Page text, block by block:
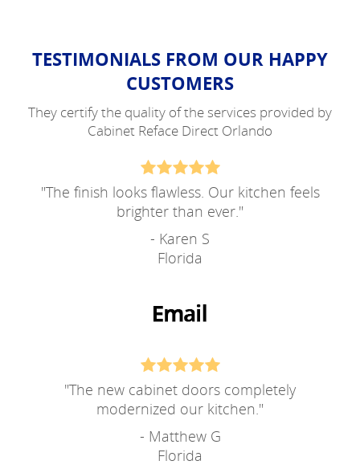
TESTIMONIALS FROM OUR HAPPY
CUSTOMERS
They certify the quality of the services provided by
Cabinet Reface Direct Orlando
"The finish looks flawless. Our kitchen feels
brighter than ever."
- Karen S
Florida
"The new cabinet doors completely
modernized our kitchen."
- Matthew G
Florida